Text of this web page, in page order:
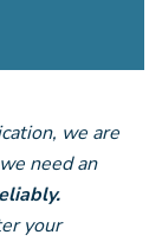
we are
need an
your